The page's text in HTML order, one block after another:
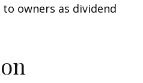
owners as dividend